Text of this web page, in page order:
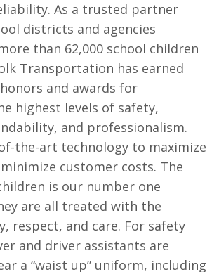
As a trusted partner
districts and agencies
than 62,000 school children
Transportation has earned
and awards for
highest levels of safety,
and professionalism.
the-art technology to maximize
customer costs. The
is our number one
are all treated with the
respect, and care. For safety
and driver assistants are
a “waist up” uniform, including